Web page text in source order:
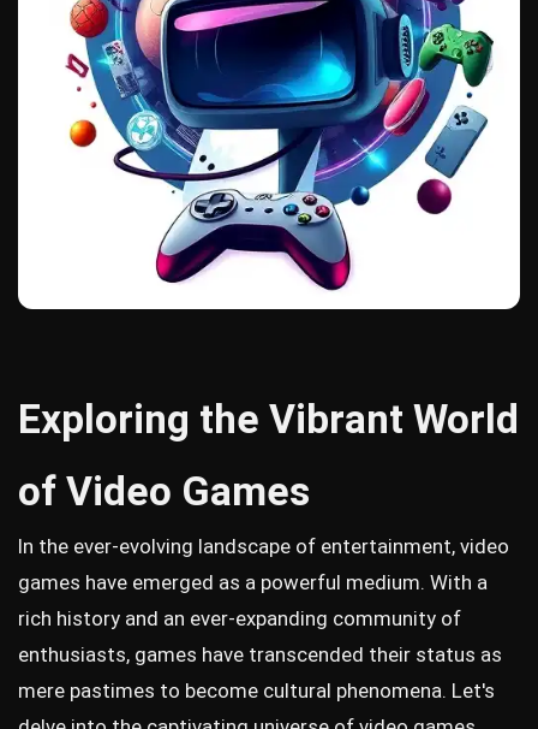
Exploring the Vibrant World
of Video Games
In the ever-evolving landscape of entertainment, video
games have emerged as a powerful medium. With a
rich history and an ever-expanding community of
enthusiasts, games have transcended their status as
mere pastimes to become cultural phenomena. Let's